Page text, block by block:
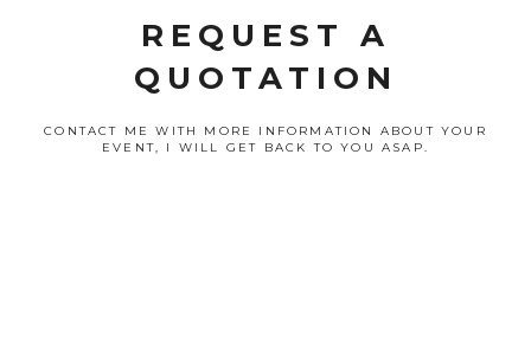
REQUEST A
QUOTATION
CONTACT ME WITH MORE INFORMATION ABOUT YOUR
EVENT, I WILL GET BACK TO YOU ASAP.